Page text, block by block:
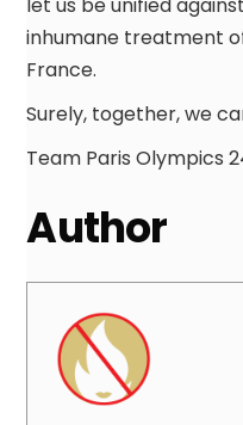
inhumane treatment
France.
Surely, together, we
Team Paris Olympics
Author